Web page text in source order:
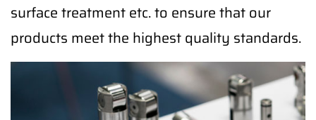
surface treatment etc. to ensure that our
products meet the highest quality standards.